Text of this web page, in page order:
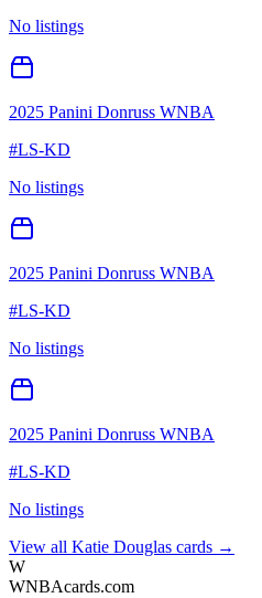
No listings
2025 Panini Donruss WNBA
#LS-KD
No listings
2025 Panini Donruss WNBA
#LS-KD
No listings
2025 Panini Donruss WNBA
#LS-KD
No listings
View all Katie Douglas cards →
W
WNBAcards.com